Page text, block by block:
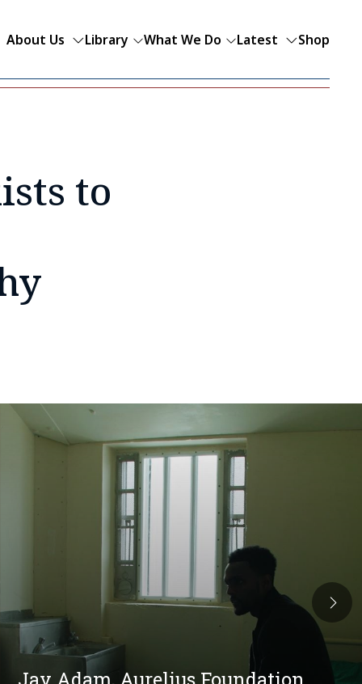
About Us Library What We Do Latest Shop
to